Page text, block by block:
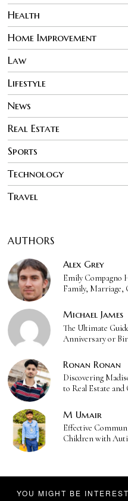
Health
Home Improvement
Law
Lifestyle
News
Real Estate
Sports
Technology
Travel
AUTHORS
Alex Grey
Emily Compagno
Family, Marriage,
Michael James
The Ultimate
Anniversary or
Ronan Ronan
Discovering
to Real Estate
M Umair
Effective
Children with
YOU MIGHT BE